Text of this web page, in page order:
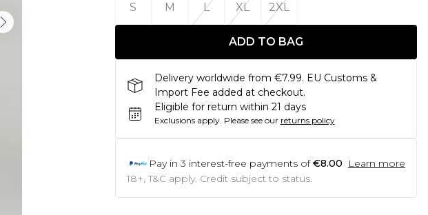
S
M L XL 2XL
ADD TO BAG
Delivery worldwide from €7.99. EU Customs &
Import Fee added at checkout.
Eligible for return within 21 days
Exclusions apply. Please see our returns policy
Pay in 3 interest-free payments of €8.00
Learn more
18+, T&C apply. Credit subject to status.